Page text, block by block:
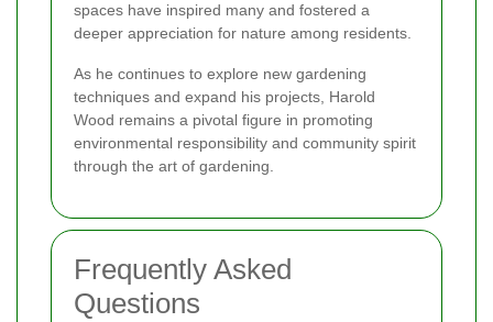
spaces have inspired many and fostered a
deeper appreciation for nature among residents.
As he continues to explore new gardening
techniques and expand his projects, Harold
Wood remains a pivotal figure in promoting
environmental responsibility and community spirit
through the art of gardening.
Frequently Asked
Questions